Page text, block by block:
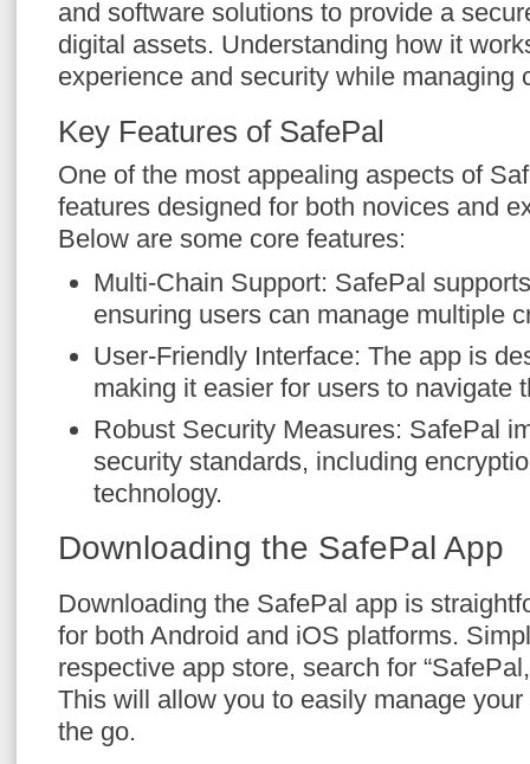
and software solutions to provide a
digital assets. Understanding how it
experience and security while managing
Key Features of SafePal
One of the most appealing aspects of
features designed for both novices and
Below are some core features:
Multi-Chain Support: SafePal
ensuring users can manage multiple
User-Friendly Interface: The app is
making it easier for users to navigate
Robust Security Measures: SafePal
security standards, including
technology.
Downloading the SafePal App
Downloading the SafePal app is
for both Android and iOS platforms.
respective app store, search for
This will allow you to easily manage
the go.